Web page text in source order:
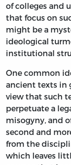
of colleges and
that focus on
might be a
ideological
institutional
One common
ancient texts in
view that such
perpetuate a
misogyny, and
second and
from the
which leaves